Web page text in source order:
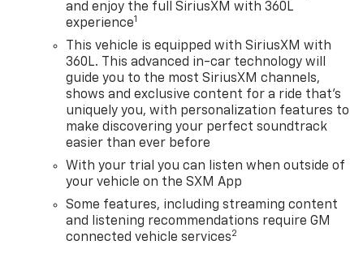
and enjoy the full SiriusXM with 360L
experience1
This vehicle is equipped with SiriusXM with
360L. This advanced in-car technology will
guide you to the most SiriusXM channels,
shows and exclusive content for a ride that's
uniquely you, with personalization features to
make discovering your perfect soundtrack
easier than ever before
With your trial you can listen when outside of
your vehicle on the SXM App
Some features, including streaming content
and listening recommendations require GM
connected vehicle services2